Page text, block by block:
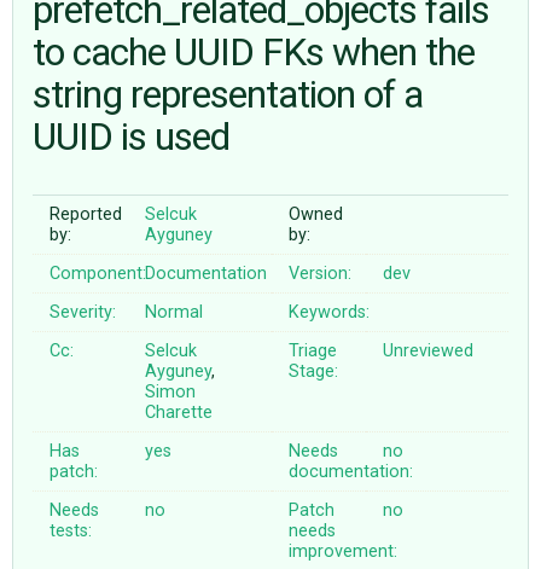
ABOUT
prefetch_related_objects fails
to cache UUID FKs when the
string representation of a
UUID is used
Reported
by:
Selcuk
Ayguney
Owned
by:
Component:Documentation Version:
dev
Severity:
Normal
Keywords:
Cc:
Selcuk
Ayguney,
Simon
Charette
Triage
Stage:
Unreviewed
Has
patch:
yes
Needs
documentation:
no
Needs
tests:
no
Patch
needs
improvement:
no